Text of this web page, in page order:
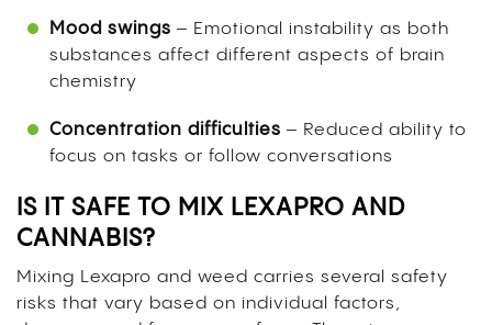
Mood swings – Emotional instability as both
substances affect different aspects of brain
chemistry
Concentration difficulties – Reduced ability to
focus on tasks or follow conversations
IS IT SAFE TO MIX LEXAPRO AND
CANNABIS?
Mixing Lexapro and weed carries several safety
risks that vary based on individual factors,